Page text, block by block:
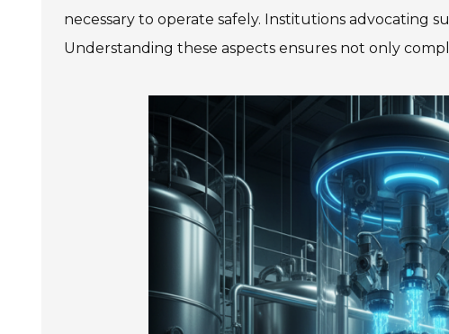
necessary to operate safely. Institutions advocating
Understanding these aspects ensures not only